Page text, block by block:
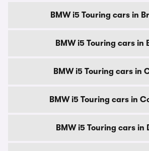
BMW i5 Touring cars in
BMW i5 Touring cars in
BMW i5 Touring cars in
BMW i5 Touring cars in
BMW i5 Touring cars in